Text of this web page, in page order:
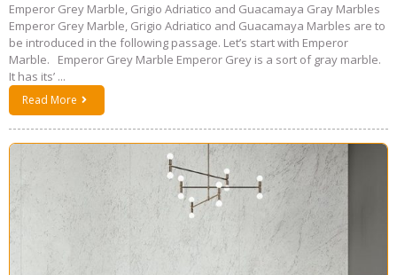
Emperor Grey Marble, Grigio Adriatico and Guacamaya Gray Marbles
Emperor Grey Marble, Grigio Adriatico and Guacamaya Marbles are to
be introduced in the following passage. Let’s start with Emperor
Marble. Emperor Grey Marble Emperor Grey is a sort of gray marble.
It has its’ ...
Read More